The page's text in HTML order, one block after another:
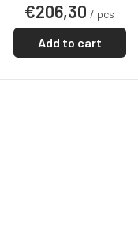
€206,30 / pcs
Add to cart